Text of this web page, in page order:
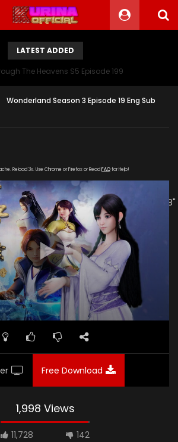
LATEST ADDED
The Heavens S5 Episode 199
Wonderland Season 3 Episode 19 Eng Sub
Reload 3x. Use Chrome or Firefox or Read FAQfor Help!
5810_d7d7f196/1000k/hls/index.m3u8"
kurina.co/wp-
10/Wonderland-Season-3-
Free Download
1,998 Views
11,728 142